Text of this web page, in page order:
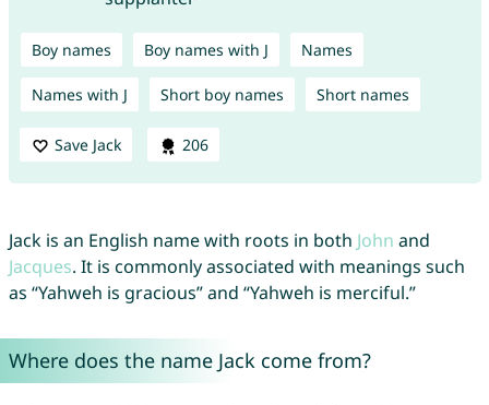
Boy names Boy names with J Names
Names with J Short boy names Short names
Save Jack 206
Jack is an English name with roots in both John and
Jacques. It is commonly associated with meanings such
as “Yahweh is gracious” and “Yahweh is merciful.”
Where does the name Jack come from?